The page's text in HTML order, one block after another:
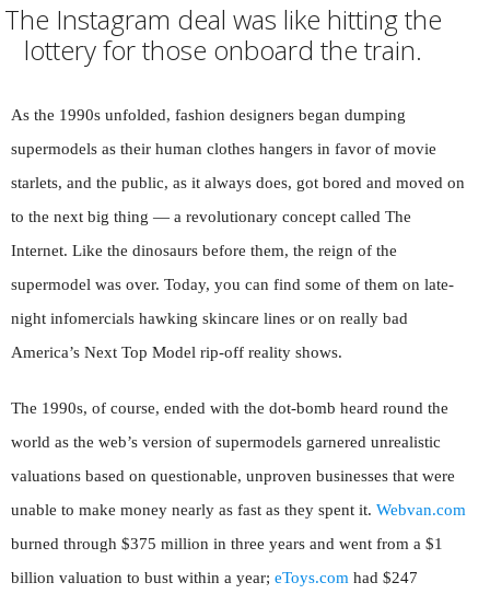
The Instagram deal was like hitting the
lottery for those onboard the train.
As the 1990s unfolded, fashion designers began dumping
supermodels as their human clothes hangers in favor of movie
starlets, and the public, as it always does, got bored and moved on
to the next big thing — a revolutionary concept called The
Internet. Like the dinosaurs before them, the reign of the
supermodel was over. Today, you can find some of them on late-
night infomercials hawking skincare lines or on really bad
America’s Next Top Model rip-off reality shows.
The 1990s, of course, ended with the dot-bomb heard round the
world as the web’s version of supermodels garnered unrealistic
valuations based on questionable, unproven businesses that were
unable to make money nearly as fast as they spent it. Webvan.com
burned through $375 million in three years and went from a $1
billion valuation to bust within a year; eToys.com had $247